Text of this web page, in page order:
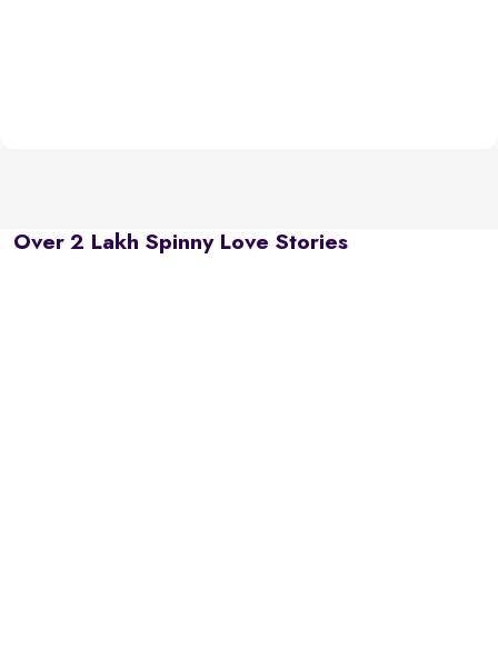
Over 2 Lakh Spinny Love Stories